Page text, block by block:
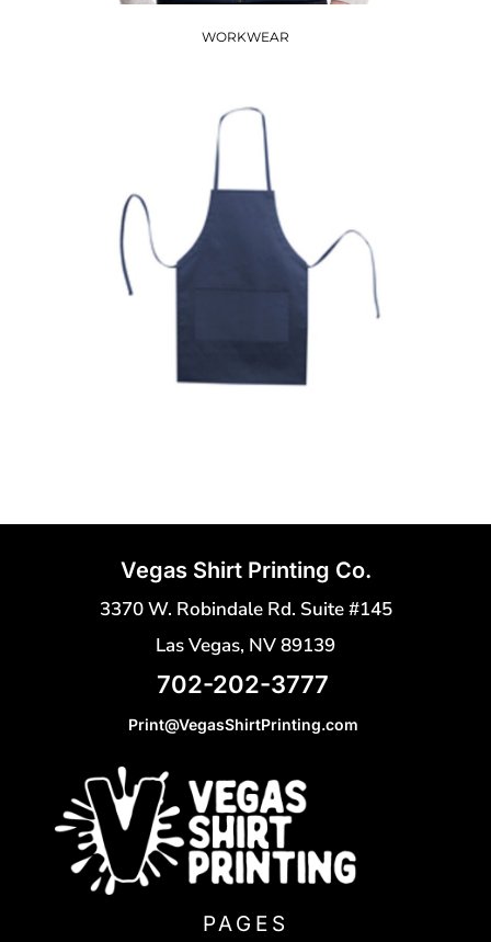
WORKWEAR
Vegas Shirt Printing Co.
3370 W. Robindale Rd. Suite #145
Las Vegas, NV 89139
702-202-3777
Print@VegasShirtPrinting.com
PAGES